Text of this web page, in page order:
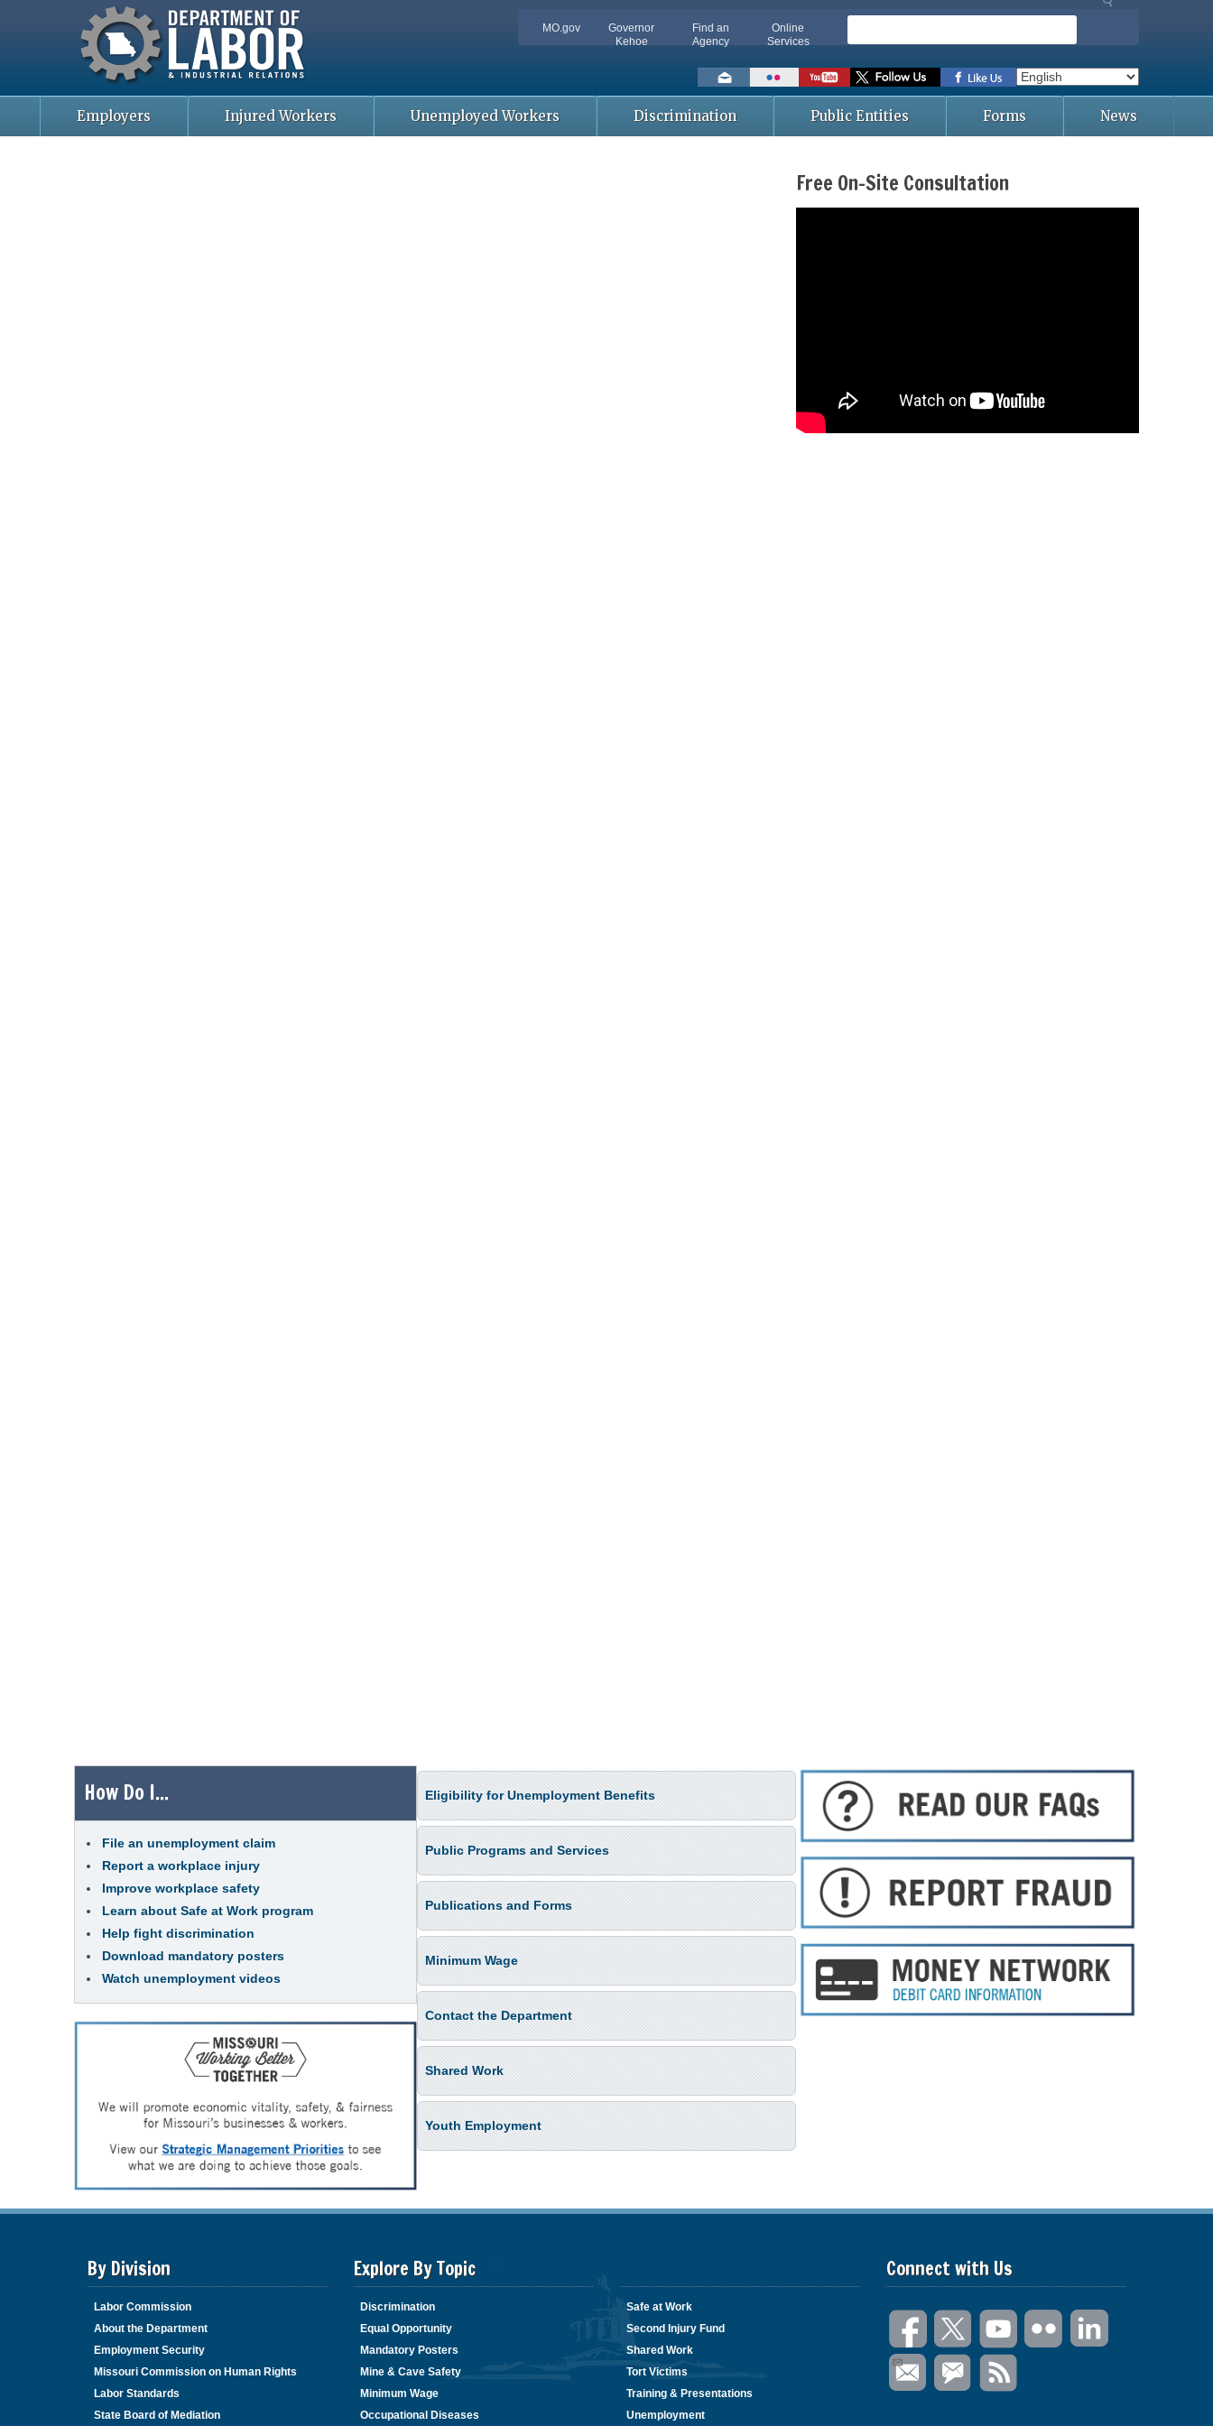
Missouri Department of Labor MO.gov
Governor
Kehoe
Find an
Agency
Online
Services
e
c
h
Social
toolbar
Employers Injured Workers Unemployed Workers Discrimination Public Entities Forms News
Free On-Site Consultation
Eligibility for Unemployment Benefits
Public Programs and Services
Publications and Forms
Minimum Wage
Contact the Department
Shared Work
Youth Employment
How Do I...
File an unemployment claim
Report a workplace injury
Improve workplace safety
Learn about Safe at Work program
Help fight discrimination
Download mandatory posters
Watch unemployment videos
By Division
Labor Commission
About the Department
Employment Security
Missouri Commission on Human Rights
Labor Standards
State Board of Mediation
Explore By Topic
Discrimination
Equal Opportunity
Mandatory Posters
Mine & Cave Safety
Minimum Wage
Occupational Diseases
Safe at Work
Second Injury Fund
Shared Work
Tort Victims
Training & Presentations
Unemployment
Connect with Us